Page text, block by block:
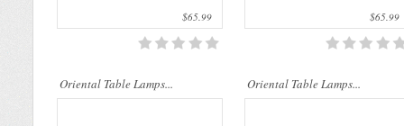
$65.99 $65.99
Oriental Table Lamps... Oriental Table Lamps...